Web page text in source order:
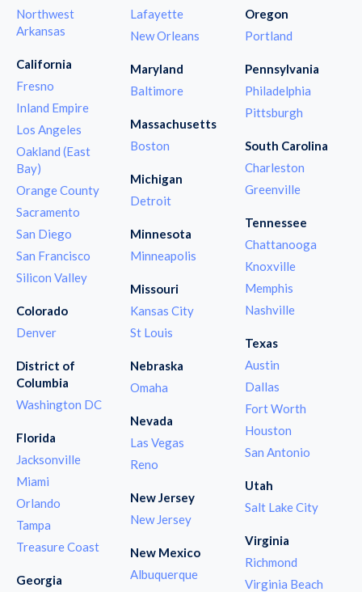
Northwest
Arkansas
California
Fresno
Inland Empire
Los Angeles
Oakland (East
Bay)
Orange County
Sacramento
San Diego
San Francisco
Silicon Valley
Colorado
Denver
District of
Columbia
Washington DC
Florida
Jacksonville
Miami
Orlando
Tampa
Treasure Coast
Georgia
Lafayette
New Orleans
Maryland
Baltimore
Massachusetts
Boston
Michigan
Detroit
Minnesota
Minneapolis
Missouri
Kansas City
St Louis
Nebraska
Omaha
Nevada
Las Vegas
Reno
New Jersey
New Jersey
New Mexico
Albuquerque
Oregon
Portland
Pennsylvania
Philadelphia
Pittsburgh
South Carolina
Charleston
Greenville
Tennessee
Chattanooga
Knoxville
Memphis
Nashville
Texas
Austin
Dallas
Fort Worth
Houston
San Antonio
Utah
Salt Lake City
Virginia
Richmond
Virginia Beach